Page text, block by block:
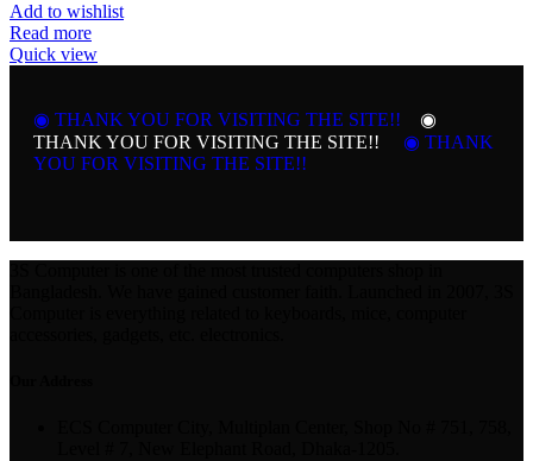
Add to wishlist
Read more
Quick view
◉ THANK YOU FOR VISITING THE SITE!!
◉
THANK YOU FOR VISITING THE SITE!!
◉ THANK
YOU FOR VISITING THE SITE!!